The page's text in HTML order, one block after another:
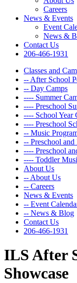
Careers
News & Events
Event
News &
Contact Us
206-466-1931
Classes and
-- After School
-- Day Camps
---- Summer
---- Preschool
---- School Year
---- Preschool
-- Music
-- Preschool and
---- Preschool
---- Toddler
About Us
-- About Us
-- Careers
News & Events
-- Event
-- News & Blog
Contact Us
206-466-1931
ILS After
Showcase